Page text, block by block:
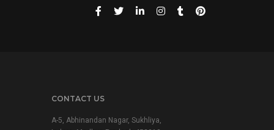
CONTACT US
A-5, Abhinandan Nagar, Sukhliya,